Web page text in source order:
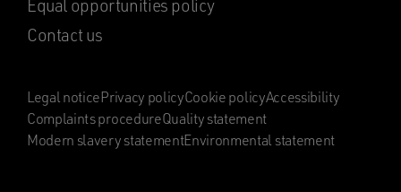
Equal opportunities policy
Contact us
Legal noticePrivacy policyCookie policyAccessibility
Complaints procedureQuality statement
Modern slavery statementEnvironmental statement